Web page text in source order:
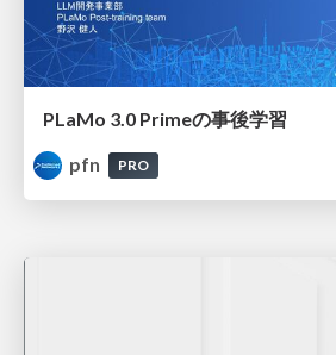
PLaMo 3.0 Primeの事後学習
pfn
PRO